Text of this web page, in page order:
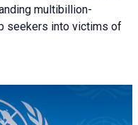
multibillion-
seekers into victims of